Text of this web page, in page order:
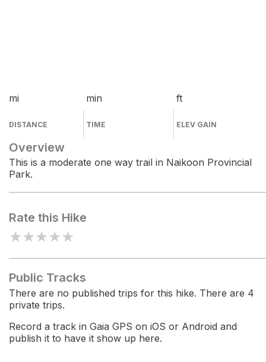
mi
DISTANCE
min
TIME
ft
ELEV GAIN
Overview
This is a moderate one way trail in Naikoon Provincial
Park.
Rate this Hike
★★★★★
Public Tracks
There are no published trips for this hike. There are 4
private trips.
Record a track in Gaia GPS on iOS or Android and
publish it to have it show up here.